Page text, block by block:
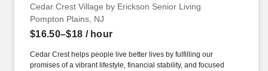
Cedar Crest Village by Erickson Senior Living
Pompton Plains, NJ
$16.50–$18 / hour
Cedar Crest helps people live better lives by fulfilling our
promises of a vibrant lifestyle, financial stability, and focused